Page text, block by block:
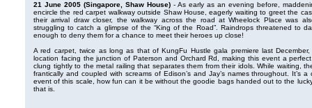
21 June 2005 (Singapore, Shaw House) - As early as an evening before,
encircle the red carpet walkway outside Shaw House, eagerly waiting to greet the
their arrival draw closer, the walkway across the road at Wheelock Place was
struggling to catch a glimpse of the “King of the Road”. Raindrops threatened to
enough to deny them for a chance to meet their heroes up close!
A red carpet, twice as long as that of KungFu Hustle gala premiere last
location facing the junction of Paterson and Orchard Rd, making this event a
clung tightly to the metal railing that separates them from their idols. While waiting,
frantically and coupled with screams of Edison’s and Jay’s names throughout. It’s
event of this scale, how fun can it be without the goodie bags handed out to the
that is.